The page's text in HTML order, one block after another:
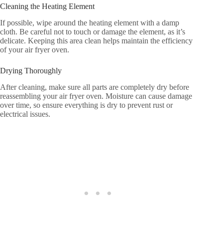
Cleaning the Heating Element
If possible, wipe around the heating element with a damp
cloth. Be careful not to touch or damage the element, as it’s
delicate. Keeping this area clean helps maintain the efficiency
of your air fryer oven.
Drying Thoroughly
After cleaning, make sure all parts are completely dry before
reassembling your air fryer oven. Moisture can cause damage
over time, so ensure everything is dry to prevent rust or
electrical issues.